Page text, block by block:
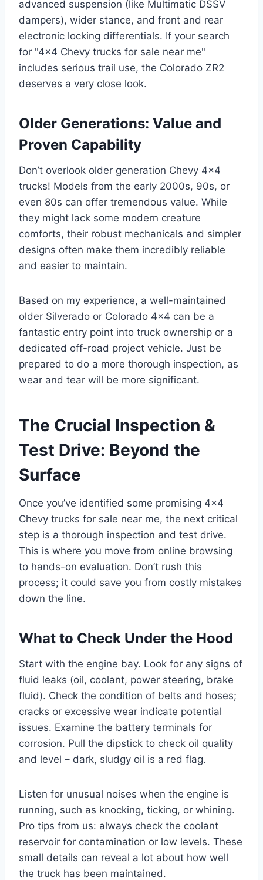
advanced suspension (like Multimatic DSSV
dampers), wider stance, and front and rear
electronic locking differentials. If your search
for "4×4 Chevy trucks for sale near me"
includes serious trail use, the Colorado ZR2
deserves a very close look.
Older Generations: Value and
Proven Capability
Don’t overlook older generation Chevy 4×4
trucks! Models from the early 2000s, 90s, or
even 80s can offer tremendous value. While
they might lack some modern creature
comforts, their robust mechanicals and simpler
designs often make them incredibly reliable
and easier to maintain.
Based on my experience, a well-maintained
older Silverado or Colorado 4×4 can be a
fantastic entry point into truck ownership or a
dedicated off-road project vehicle. Just be
prepared to do a more thorough inspection, as
wear and tear will be more significant.
The Crucial Inspection &
Test Drive: Beyond the
Surface
Once you’ve identified some promising 4×4
Chevy trucks for sale near me, the next critical
step is a thorough inspection and test drive.
This is where you move from online browsing
to hands-on evaluation. Don’t rush this
process; it could save you from costly mistakes
down the line.
What to Check Under the Hood
Start with the engine bay. Look for any signs of
fluid leaks (oil, coolant, power steering, brake
fluid). Check the condition of belts and hoses;
cracks or excessive wear indicate potential
issues. Examine the battery terminals for
corrosion. Pull the dipstick to check oil quality
and level – dark, sludgy oil is a red flag.
Listen for unusual noises when the engine is
running, such as knocking, ticking, or whining.
Pro tips from us: always check the coolant
reservoir for contamination or low levels. These
small details can reveal a lot about how well
the truck has been maintained.